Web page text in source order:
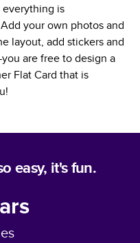
is
your own photos and
layout, add stickers and
are free to design a
Flat Card that is
easy, it's fun.